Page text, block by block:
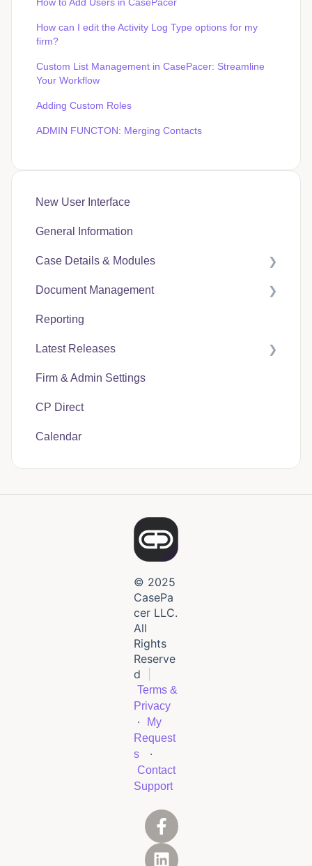
How can I edit the Activity Log Type options for my
firm?
Custom List Management in CasePacer: Streamline
Your Workflow
Adding Custom Roles
ADMIN FUNCTON: Merging Contacts
New User Interface
General Information
Case Details & Modules
Case Expenses
Document Management
User Guides
CP Hub
CP Link
CP Direct
CP Vantage
Reporting
Latest Releases
CasePacer
Firm & Admin Settings
CP Direct
Calendar
© 2025
CasePa
cer LLC.
All
Rights
Reserve
d
Terms &
Privacy
·
My
Request
s ·
Contact
Support